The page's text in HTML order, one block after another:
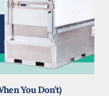
You Don’t)